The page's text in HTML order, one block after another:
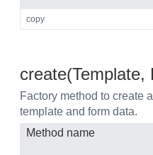
copy
create(Template,
Factory method to create
template and form data.
Method name